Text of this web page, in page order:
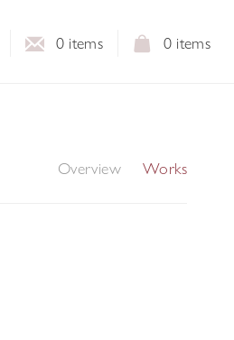
0 items
0 items
Overview Works